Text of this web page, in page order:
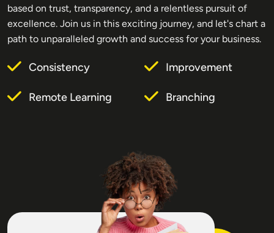
based on trust, transparency, and a relentless pursuit of
excellence. Join us in this exciting journey, and let's chart a
path to unparalleled growth and success for your business.
Consistency Improvement
Remote Learning Branching